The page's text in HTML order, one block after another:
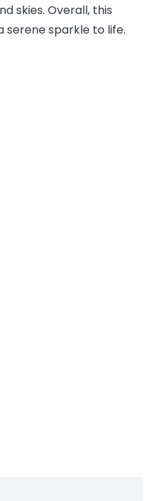
skies. Overall, this
serene sparkle to life.